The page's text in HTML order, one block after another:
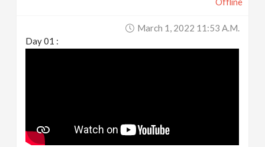
Offline
March 1, 2022 11:53 A.m.
Day 01 :